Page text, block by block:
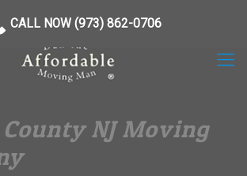
County NJ Moving
CALL NOW (973) 862-0706